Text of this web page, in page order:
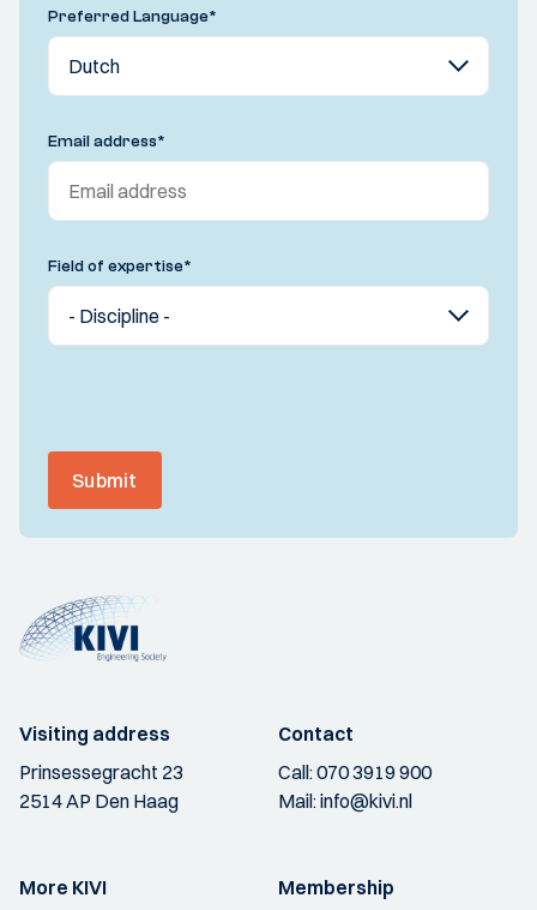
Preferred Language*
Email address*
Field of expertise*
Submit
Visiting address
Prinsessegracht 23
2514 AP Den Haag
Contact
Call:070 3919 900
Mail:info@kivi.nl
More KIVI
Membership